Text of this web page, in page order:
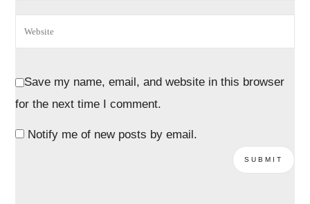
Save my name, email, and website in this browser
for the next time I comment.
Notify me of new posts by email.